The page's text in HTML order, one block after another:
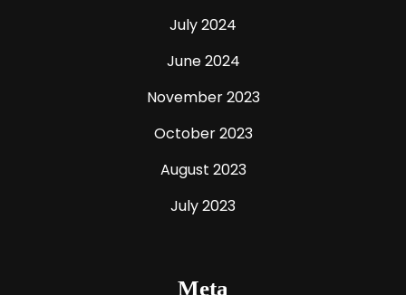
July 2024
June 2024
November 2023
October 2023
August 2023
July 2023
Meta